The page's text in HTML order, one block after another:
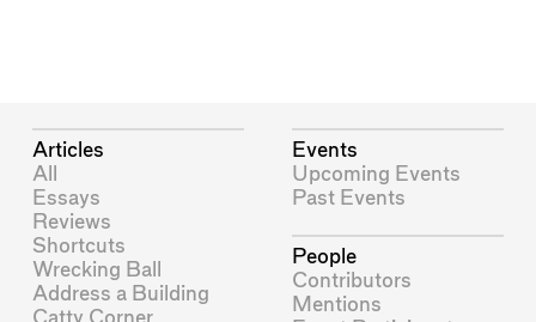
Articles
All
Essays
Reviews
Shortcuts
Wrecking Ball
Address a Building
Catty Corner
Events
Upcoming Events
Past Events
People
Contributors
Mentions